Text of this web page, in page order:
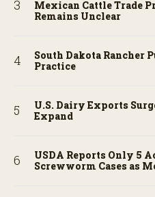
Mexican Cattle Trade
Remains Unclear
South Dakota Rancher
Practice
U.S. Dairy Exports
Expand
USDA Reports Only 5
Screwworm Cases as